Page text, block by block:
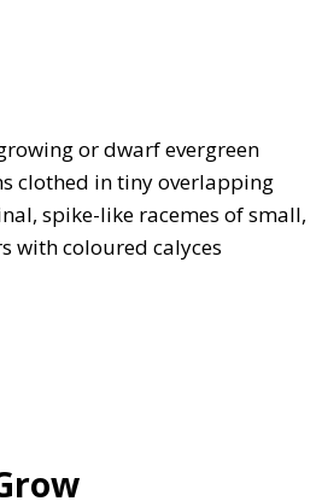
or dwarf evergreen
clothed in tiny overlapping
spike-like racemes of small,
with coloured calyces